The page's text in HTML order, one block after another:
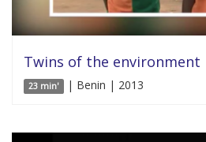
Twins of the environment
23 min' | Benin | 2013